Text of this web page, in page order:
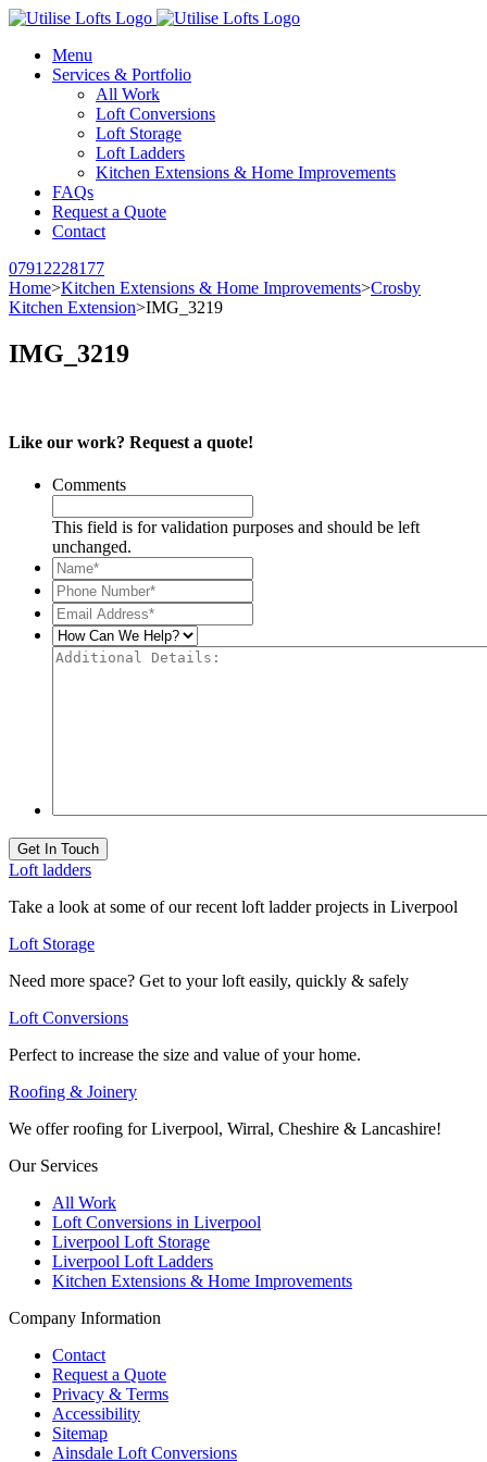
Menu
Services & Portfolio
All Work
Loft Conversions
Loft Storage
Loft Ladders
Kitchen Extensions & Home Improvements
FAQs
Request a Quote
Contact
07912228177
Home>Kitchen Extensions & Home Improvements>Crosby
Kitchen Extension>IMG_3219
IMG_3219
Like our work? Request a quote!
Comments
This field is for validation purposes and should be left
unchanged.
Name*
Phone
Number**
Email
Address**
How
Can
Additional
Get In Touch
Loft ladders
Take a look at some of our recent loft ladder projects in Liverpool
Loft Storage
Need more space? Get to your loft easily, quickly & safely
Loft Conversions
Perfect to increase the size and value of your home.
Roofing & Joinery
We offer roofing for Liverpool, Wirral, Cheshire & Lancashire!
Our Services
All Work
Loft Conversions in Liverpool
Liverpool Loft Storage
Liverpool Loft Ladders
Kitchen Extensions & Home Improvements
Company Information
Contact
Request a Quote
Privacy & Terms
Accessibility
Sitemap
Ainsdale Loft Conversions